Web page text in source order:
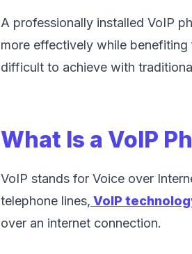
A professionally installed VoIP
more effectively while
difficult to achieve with
What Is a VoIP
VoIP stands for Voice over
telephone lines, VoIP
over an internet connection.